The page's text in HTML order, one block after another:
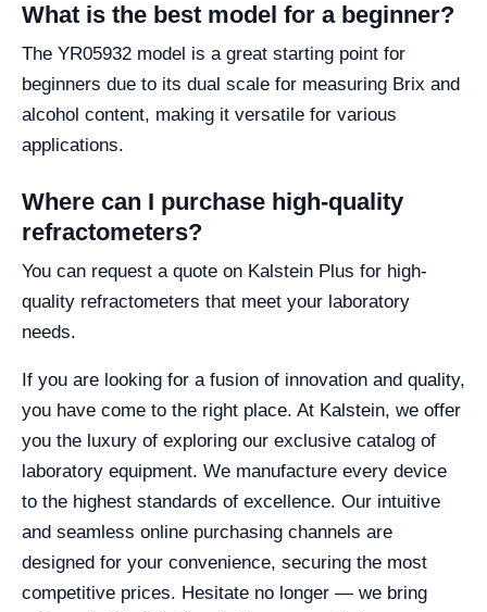
What is the best model for a beginner?
The YR05932 model is a great starting point for
beginners due to its dual scale for measuring Brix and
alcohol content, making it versatile for various
applications.
Where can I purchase high-quality
refractometers?
You can request a quote on Kalstein Plus for high-
quality refractometers that meet your laboratory
needs.
If you are looking for a fusion of innovation and quality,
you have come to the right place. At Kalstein, we offer
you the luxury of exploring our exclusive catalog of
laboratory equipment. We manufacture every device
to the highest standards of excellence. Our intuitive
and seamless online purchasing channels are
designed for your convenience, securing the most
competitive prices. Hesitate no longer — we bring